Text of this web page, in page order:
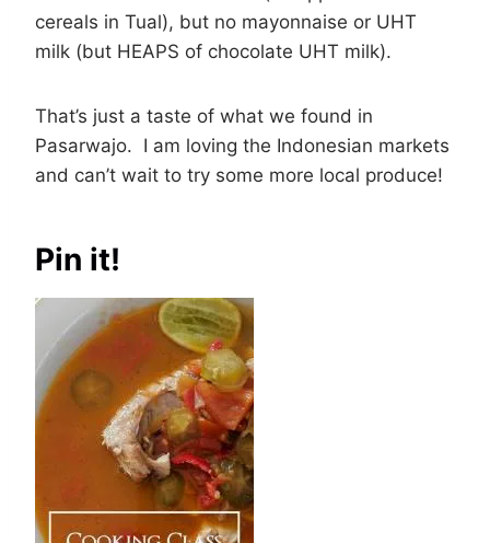
cereals in Tual), but no mayonnaise or UHT
milk (but HEAPS of chocolate UHT milk).
That’s just a taste of what we found in
Pasarwajo. I am loving the Indonesian markets
and can’t wait to try some more local produce!
Pin it!